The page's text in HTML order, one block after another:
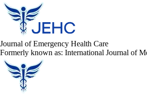
Journal of Emergency Health Care
Formerly known as: International Journal of